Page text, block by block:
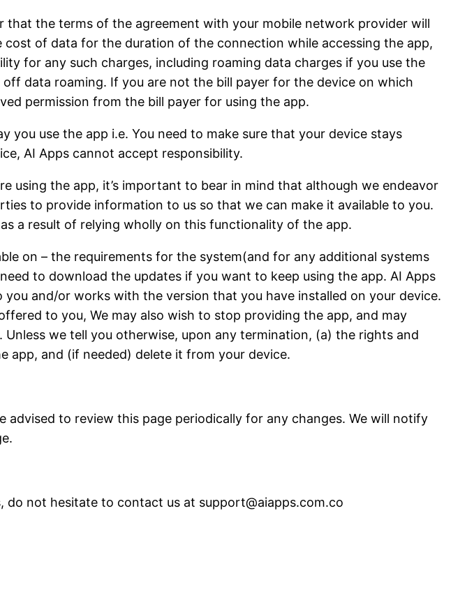
that the terms of the agreement with your mobile network provider will
of data for the duration of the connection while accessing the app,
for any such charges, including roaming data charges if you use the
data roaming. If you are not the bill payer for the device on which
permission from the bill payer for using the app.
use the app i.e. You need to make sure that your device stays
AI Apps cannot accept responsibility.
using the app, it’s important to bear in mind that although we endeavor
to provide information to us so that we can make it available to you.
a result of relying wholly on this functionality of the app.
on – the requirements for the system(and for any additional systems
to download the updates if you want to keep using the app. AI Apps
and/or works with the version that you have installed on your device.
to you, We may also wish to stop providing the app, and may
we tell you otherwise, upon any termination, (a) the rights and
app, and (if needed) delete it from your device.
to review this page periodically for any changes. We will notify
do not hesitate to contact us at support@aiapps.com.co